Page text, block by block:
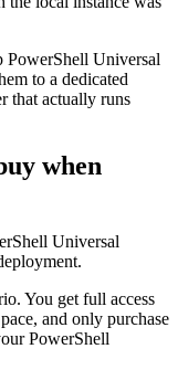
PowerShell Universal
to a dedicated
that actually runs
when
Universal
You get full access
and only purchase
PowerShell